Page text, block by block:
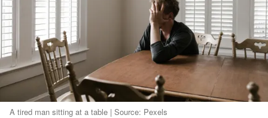
A tired man sitting at a table | Source: Pexels